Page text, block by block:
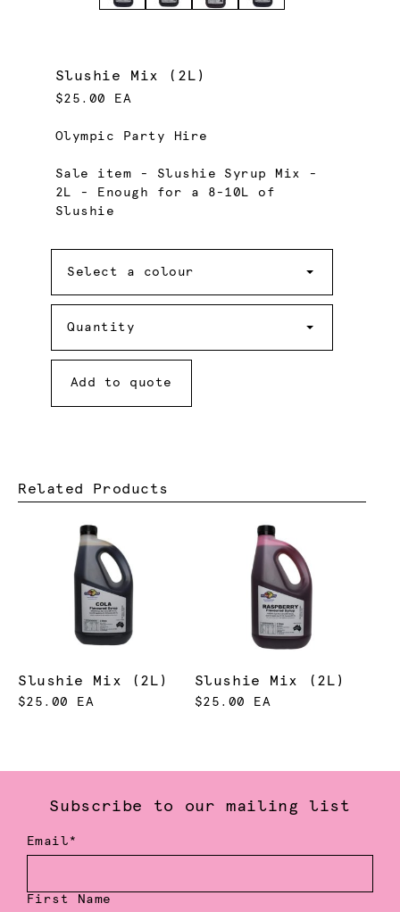
Slushie Mix (2L)
$25.00 EA
Olympic Party Hire
Sale item - Slushie Syrup Mix -
2L - Enough for a 8-10L of
Slushie
Select a colour
Quantity
Add to quote
Related Products
Slushie Mix (2L)
$25.00 EA
Slushie Mix (2L)
$25.00 EA
Subscribe to our mailing list
Email*
First Name